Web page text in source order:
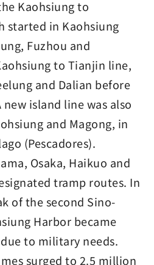
Kaohsiung to
started in Kaohsiung
Fuzhou and
to Tianjin line,
and Dalian before
island line was also
and Magong, in
(Pescadores).
Osaka, Haikuo and
tramp routes. In
of the second Sino-
Harbor became
to military needs.
surged to 2.5 million